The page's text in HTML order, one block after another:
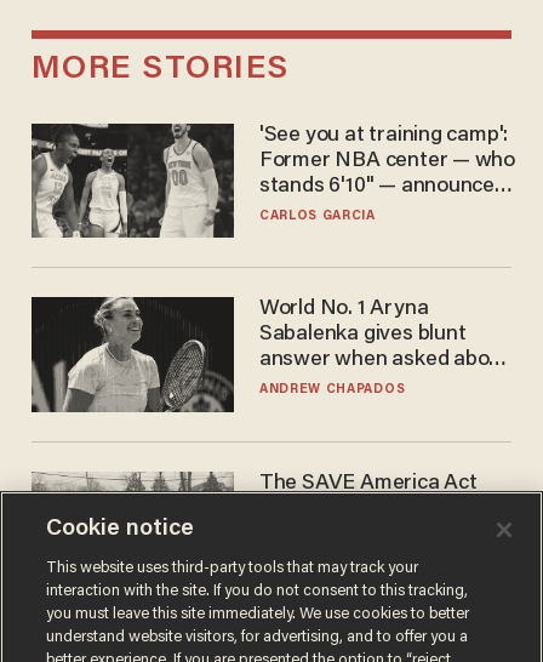
MORE STORIES
'See you at training camp':
Former NBA center — who
stands 6'10" — announces
he's ready to play in the
CARLOS GARCIA
World No. 1 Aryna
Sabalenka gives blunt
answer when asked about
gender testing: 'Men are
ANDREW CHAPADOS
The SAVE America Act
DANIEL HOROWITZ
Cookie notice
This website uses third-party tools that may track your
interaction with the site. If you do not consent to this tracking,
you must leave this site immediately. We use cookies to better
understand website visitors, for advertising, and to offer you a